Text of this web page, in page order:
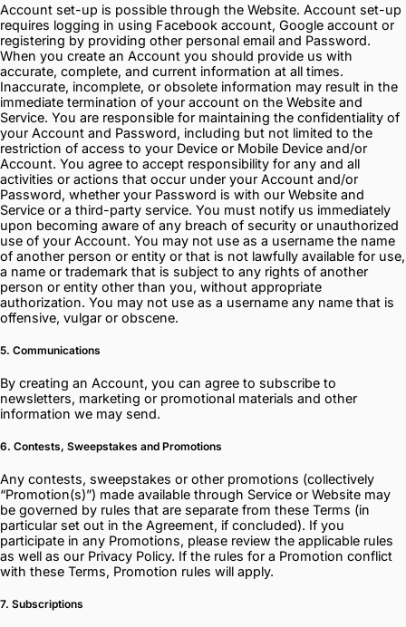
Account set-up is possible through the Website. Account set-up
requires logging in using Facebook account, Google account or
registering by providing other personal email and Password.
When you create an Account you should provide us with
accurate, complete, and current information at all times.
Inaccurate, incomplete, or obsolete information may result in the
immediate termination of your account on the Website and
Service. You are responsible for maintaining the confidentiality of
your Account and Password, including but not limited to the
restriction of access to your Device or Mobile Device and/or
Account. You agree to accept responsibility for any and all
activities or actions that occur under your Account and/or
Password, whether your Password is with our Website and
Service or a third-party service. You must notify us immediately
upon becoming aware of any breach of security or unauthorized
use of your Account. You may not use as a username the name
of another person or entity or that is not lawfully available for use,
a name or trademark that is subject to any rights of another
person or entity other than you, without appropriate
authorization. You may not use as a username any name that is
offensive, vulgar or obscene.
5. Communications
By creating an Account, you can agree to subscribe to
newsletters, marketing or promotional materials and other
information we may send.
6. Contests, Sweepstakes and Promotions
Any contests, sweepstakes or other promotions (collectively
“Promotion(s)”) made available through Service or Website may
be governed by rules that are separate from these Terms (in
particular set out in the Agreement, if concluded). If you
participate in any Promotions, please review the applicable rules
as well as our Privacy Policy. If the rules for a Promotion conflict
with these Terms, Promotion rules will apply.
7. Subscriptions